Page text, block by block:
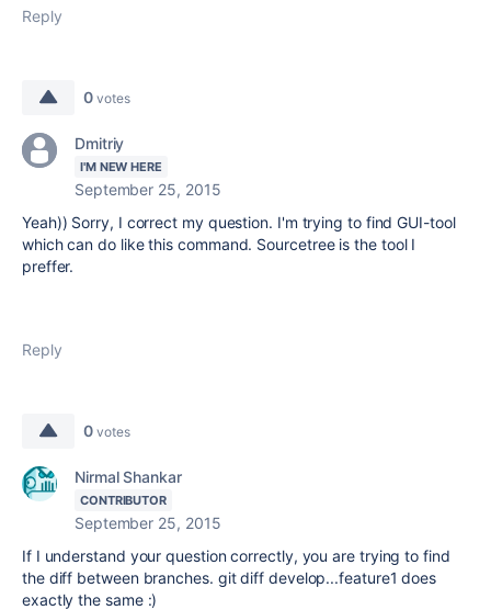
Reply
0 votes
Dmitriy
I'M NEW HERE
September 25, 2015
Yeah)) Sorry, I correct my question. I'm trying to find GUI-tool
which can do like this command. Sourcetree is the tool I
preffer.
Reply
0 votes
Nirmal Shankar
CONTRIBUTOR
September 25, 2015
If I understand your question correctly, you are trying to find
the diff between branches. git diff develop...feature1 does
exactly the same :)